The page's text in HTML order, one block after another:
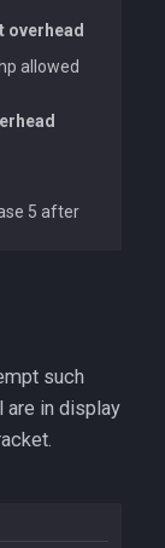
overhead
allowed
5 after
such
are in display